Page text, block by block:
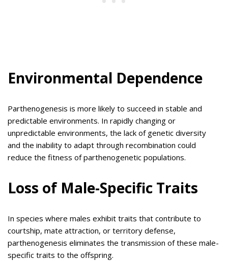
Environmental Dependence
Parthenogenesis is more likely to succeed in stable and
predictable environments. In rapidly changing or
unpredictable environments, the lack of genetic diversity
and the inability to adapt through recombination could
reduce the fitness of parthenogenetic populations.
Loss of Male-Specific Traits
In species where males exhibit traits that contribute to
courtship, mate attraction, or territory defense,
parthenogenesis eliminates the transmission of these male-
specific traits to the offspring.